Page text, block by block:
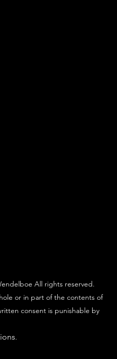
All rights reserved.
or in part of the contents of
consent is punishable by
.